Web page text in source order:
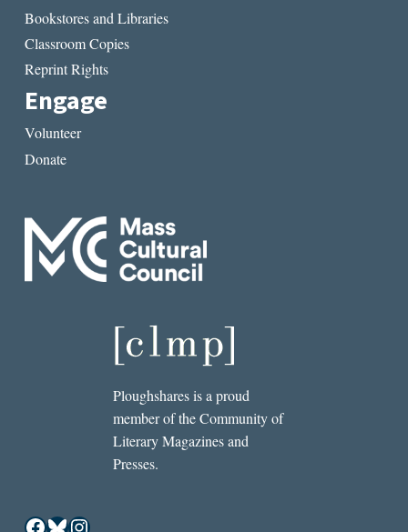
Bookstores and Libraries
Classroom Copies
Reprint Rights
Engage
Volunteer
Donate
Ploughshares is a proud
member of the Community of
Literary Magazines and
Presses.